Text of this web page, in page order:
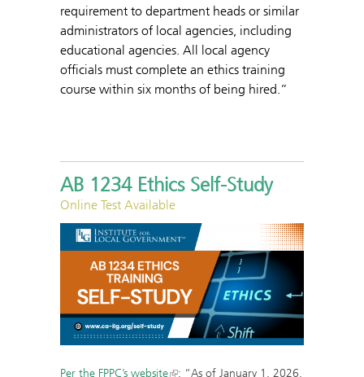
requirement to department heads or similar
administrators of local agencies, including
educational agencies. All local agency
officials must complete an ethics training
course within six months of being hired.”
AB 1234 Ethics Self-Study
Online Test Available
Per the FPPC’s website
: “As of January 1, 2026,